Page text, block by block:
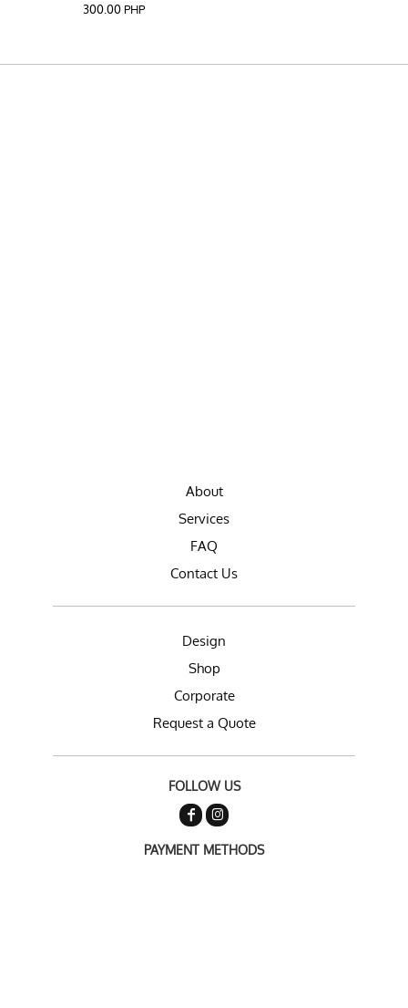
300.00 PHP
About
Services
FAQ
Contact Us
Design
Shop
Corporate
Request a Quote
FOLLOW US
PAYMENT METHODS